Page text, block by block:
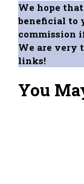
We hope
beneficial to
commission
We are very
links!
You